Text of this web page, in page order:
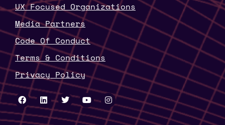
UX Focused Organizations
Media Partners
Code Of Conduct
Terms & Conditions
Privacy Policy